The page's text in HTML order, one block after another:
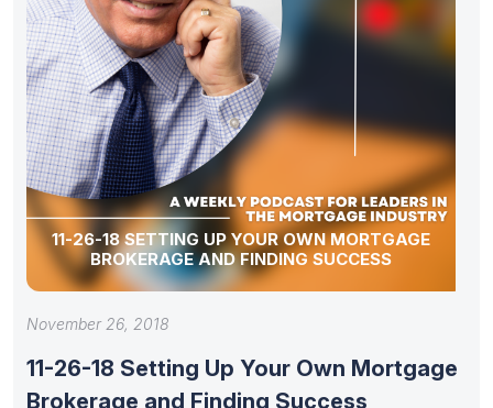
11-26-18 SETTING UP YOUR OWN MORTGAGE
BROKERAGE AND FINDING SUCCESS
November 26, 2018
11-26-18 Setting Up Your Own Mortgage
Brokerage and Finding Success